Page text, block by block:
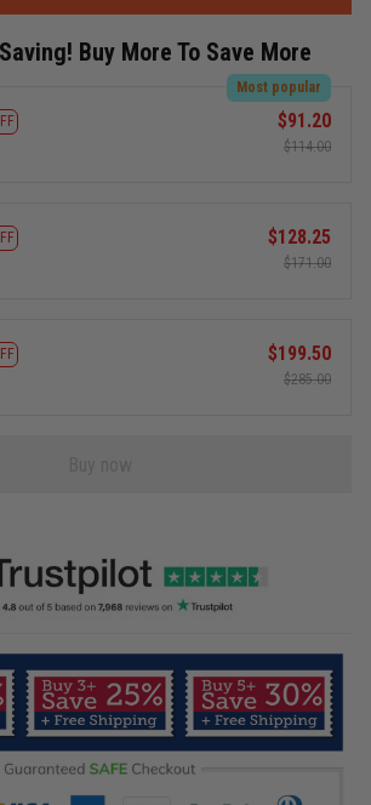
Buy More To Save More
Most popular
$91.20
$114.00
$128.25
$171.00
$199.50
$285.00